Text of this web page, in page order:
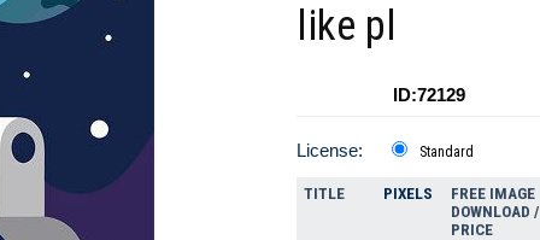
like pl
ID:72129
License: Standard
TITLE PIXELS
FREE IMAGE
DOWNLOAD /
PRICE